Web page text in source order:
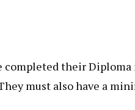
completed their
must also have a